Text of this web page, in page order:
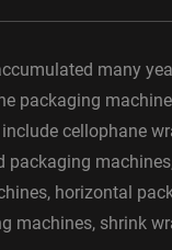
many
packaging
cellophane
packaging
horizontal
machines, shrink